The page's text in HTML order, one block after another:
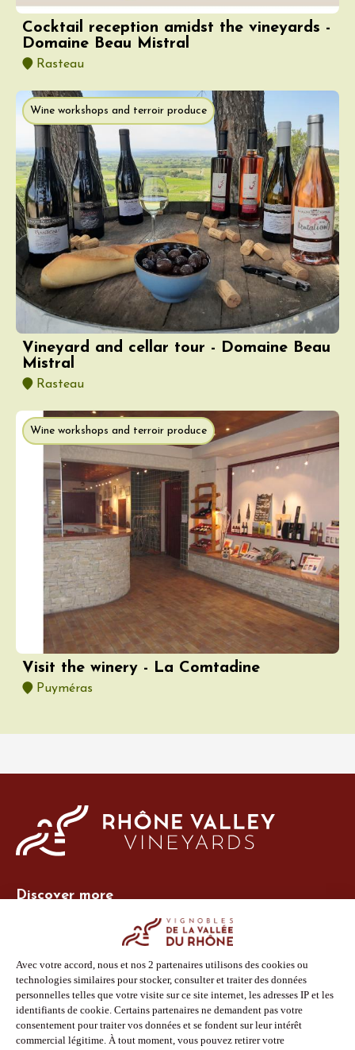
Cocktail reception amidst the vineyards -
Domaine Beau Mistral
Rasteau
Wine workshops and terroir produce
Vineyard and cellar tour - Domaine Beau
Mistral
Rasteau
Wine workshops and terroir produce
Visit the winery - La Comtadine
Puyméras
Discover more
Photo Library
Press
Shop
Follow us
Facebook